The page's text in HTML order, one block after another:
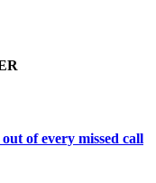
of every missed call